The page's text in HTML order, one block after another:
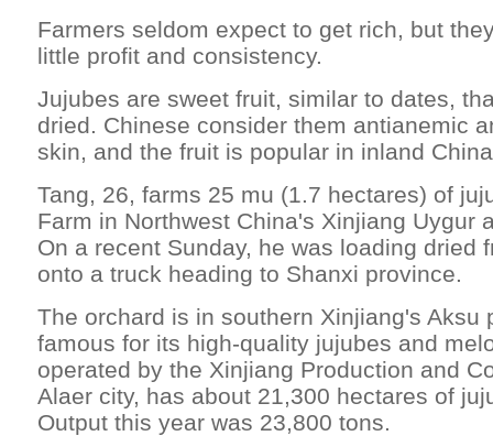
Farmers seldom expect to get rich, but
little profit and consistency.
Jujubes are sweet fruit, similar to dates,
dried. Chinese consider them antianemic
skin, and the fruit is popular in inland
Tang, 26, farms 25 mu (1.7 hectares) of
Farm in Northwest China's Xinjiang Uygur
On a recent Sunday, he was loading dried
onto a truck heading to Shanxi province.
The orchard is in southern Xinjiang's Aksu
famous for its high-quality jujubes and
operated by the Xinjiang Production and
Alaer city, has about 21,300 hectares of
Output this year was 23,800 tons.